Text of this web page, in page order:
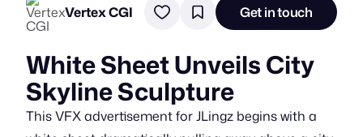
Vertex CGI Get in touch
White Sheet Unveils City
Skyline Sculpture
This VFX advertisement for JLingz begins with a